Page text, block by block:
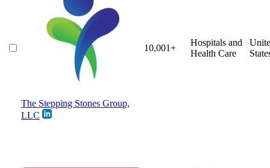
The Stepping Stones Group,
LLC
10,001+
Hospitals and
Health Care